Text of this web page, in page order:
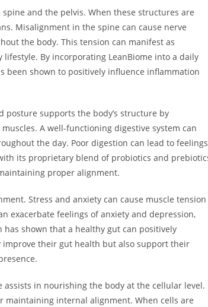
and the pelvis. When these structures are
Misalignment in the spine can cause nerve
the body. This tension can manifest as
By incorporating LeanBiome into a daily
been shown to positively influence inflammation
supports the body’s structure by
A well-functioning digestive system can
the day. Poor digestion can lead to feelings
its proprietary blend of probiotics and
proper alignment.
Stress and anxiety can cause muscle tension
exacerbate feelings of anxiety and depression,
shown that a healthy gut can positively
improve their gut health but also support their
in nourishing the body at the cellular level.
internal alignment. When cells are